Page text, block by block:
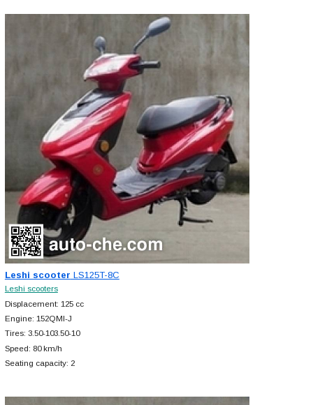
Leshi scooter LS125T-8C
Leshi scooters
Displacement: 125 cc
Engine: 152QMI-J
Tires: 3.50-103.50-10
Speed: 80 km/h
Seating capacity: 2